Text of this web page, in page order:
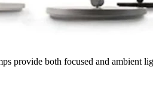
provide both focused and ambient